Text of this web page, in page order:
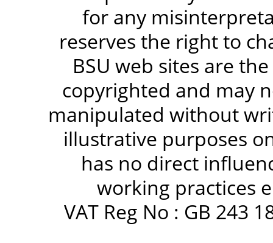
for any
reserves the right to
BSU web sites are
copyrighted and may
manipulated without
illustrative purposes
has no direct
working practices
VAT Reg No : GB 243